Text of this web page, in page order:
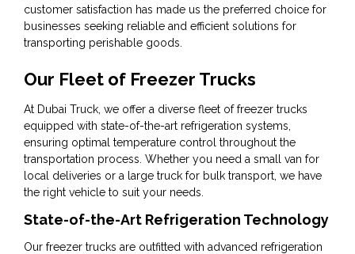
customer satisfaction has made us the preferred choice for
businesses seeking reliable and efficient solutions for
transporting perishable goods.
Our Fleet of Freezer Trucks
At Dubai Truck, we offer a diverse fleet of freezer trucks
equipped with state-of-the-art refrigeration systems,
ensuring optimal temperature control throughout the
transportation process. Whether you need a small van for
local deliveries or a large truck for bulk transport, we have
the right vehicle to suit your needs.
State-of-the-Art Refrigeration Technology
Our freezer trucks are outfitted with advanced refrigeration